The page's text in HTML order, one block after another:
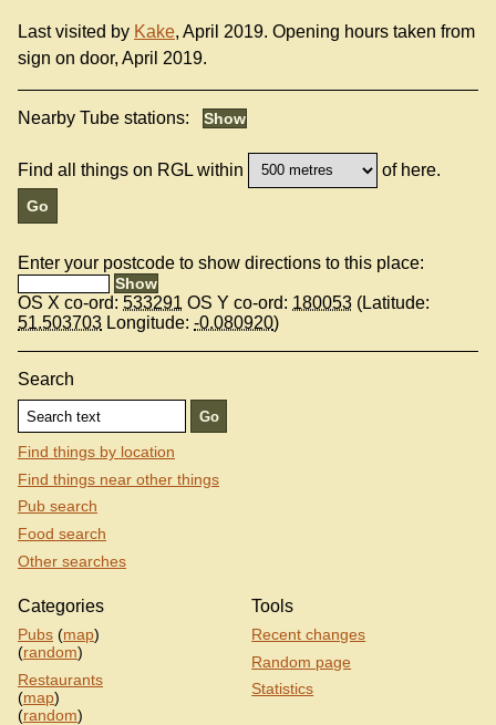
Last visited by Kake, April 2019. Opening hours taken from
sign on door, April 2019.
Nearby Tube stations:
Find all things on RGL within of here.
Enter your postcode to show directions to this place:
OS X co-ord: 533291 OS Y co-ord: 180053 (Latitude:
51.503703 Longitude: -0.080920)
Search
Find things by location
Find things near other things
Pub search
Food search
Other searches
Categories
Pubs (map)
(random)
Restaurants
(map)
(random)
Tools
Recent changes
Random page
Statistics